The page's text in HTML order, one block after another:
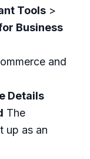
Tools >
Business
and
Details
The
up as an